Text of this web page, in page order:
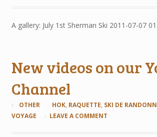
A gallery: July 1st Sherman Ski 2011-07-07
New videos on our
Channel
OTHER HOK, RAQUETTE, SKI DE
VOYAGE
LEAVE A COMMENT